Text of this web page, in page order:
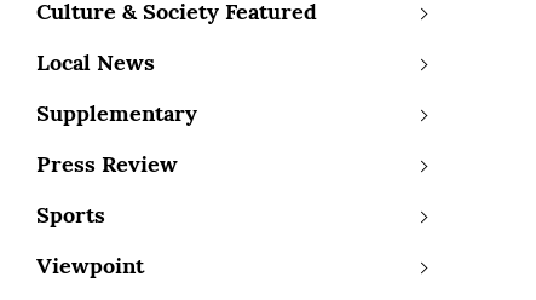
Culture & Society Featured
Local News
Supplementary
Press Review
Sports
Viewpoint